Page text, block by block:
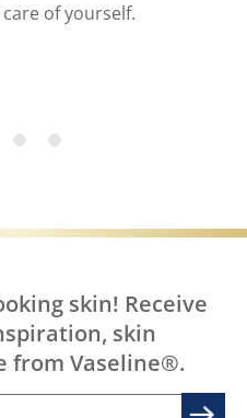
of yourself.
Eating Right and Skin
skin! Receive
skin
from Vaseline®.